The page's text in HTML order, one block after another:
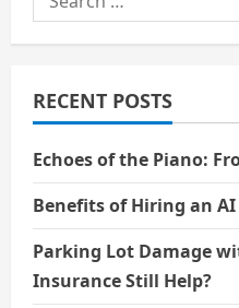
for:
RECENT POSTS
Echoes of the Piano:
Benefits of Hiring an
Parking Lot Damage
Insurance Still Help?